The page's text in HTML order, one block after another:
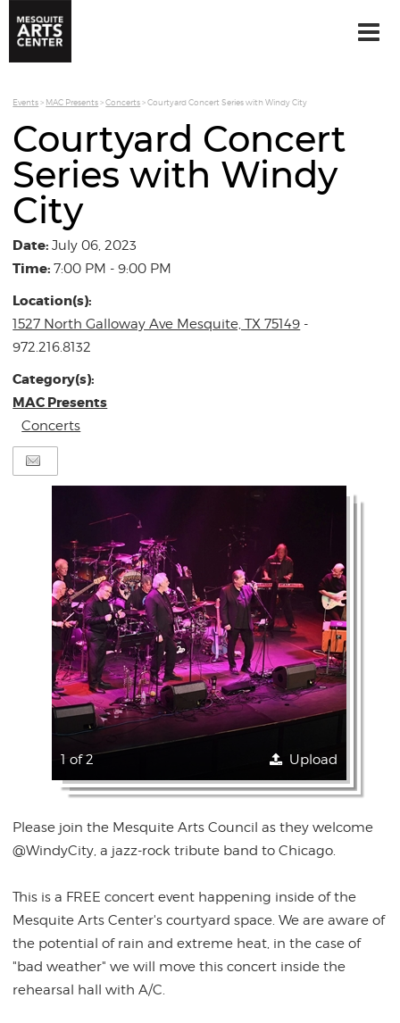
Events> MAC Presents>Concerts>Courtyard Concert Series with Windy City
Courtyard Concert
Series with Windy
City
Date:July 06, 2023
Time:7:00 PM - 9:00 PM
Location(s):
1527 North Galloway Ave Mesquite, TX 75149 -
972.216.8132
Category(s):
MAC Presents
Concerts
1 of 2 Upload
Please join the Mesquite Arts Council as they welcome
@WindyCity, a jazz-rock tribute band to Chicago.
This is a FREE concert event happening inside of the
Mesquite Arts Center's courtyard space. We are aware of
the potential of rain and extreme heat, in the case of
"bad weather" we will move this concert inside the
rehearsal hall with A/C.